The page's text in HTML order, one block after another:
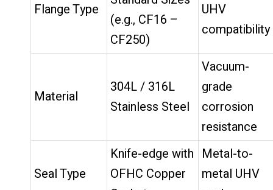
Flange Type
(e.g., CF16 –
CF250)
UHV
compatibility
Material
304L / 316L
Stainless Steel
Vacuum-
grade
corrosion
resistance
Seal Type
Knife-edge with
OFHC Copper
Metal-to-
metal UHV